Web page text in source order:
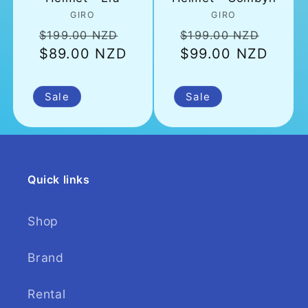
Vendor:
GIRO
Regular
price
$199.00 NZD
$89.00 NZD
Sale
Vendor:
GIRO
Regular
price
$199.00 NZD
$99.00 NZD
Sale
Quick links
Shop
Brand
Rental